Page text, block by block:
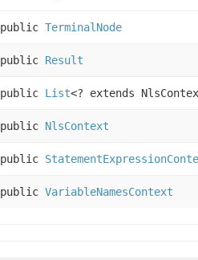
public TerminalNode
public Result
public List<? extends
public NlsContext
public
public VariableNamesContext